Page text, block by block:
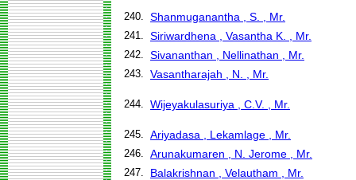
240. Shanmuganantha , S. , Mr.
241. Siriwardhena , Vasantha K. , Mr.
242. Sivananthan , Nellinathan , Mr.
243. Vasantharajah , N. , Mr.
244. Wijeyakulasuriya , C.V. , Mr.
245. Ariyadasa , Lekamlage , Mr.
246. Arunakumaren , N. Jerome , Mr.
247. Balakrishnan , Velautham , Mr.